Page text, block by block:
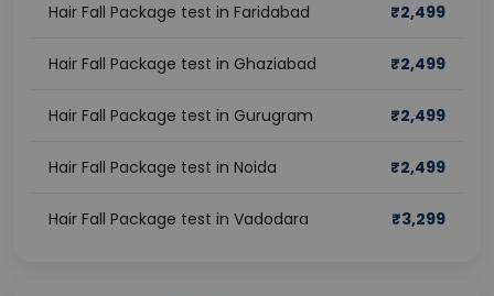
Hair Fall Package test in Faridabad ₹2,499
Hair Fall Package test in Ghaziabad ₹2,499
Hair Fall Package test in Gurugram ₹2,499
Hair Fall Package test in Noida ₹2,499
Hair Fall Package test in Vadodara ₹3,299